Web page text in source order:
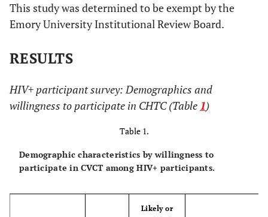
This study was determined to be exempt by the
Emory University Institutional Review Board.
RESULTS
HIV+ participant survey: Demographics and
willingness to participate in CHTC (Table 1)
Table 1.
Demographic characteristics by willingness to
participate in CVCT among HIV+ participants.
Likely or